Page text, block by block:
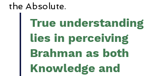
the Absolute.
True understanding
lies in perceiving
Brahman as both
Knowledge and